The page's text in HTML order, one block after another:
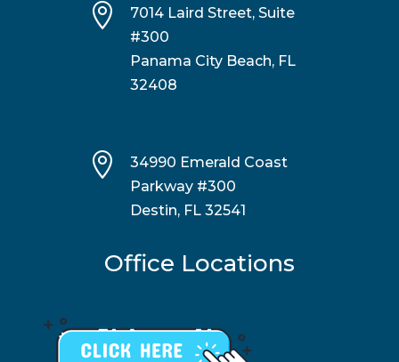

7014 Laird Street, Suite
#300
Panama City Beach, FL
32408

34990 Emerald Coast
Parkway #300
Destin, FL 32541
Office Locations